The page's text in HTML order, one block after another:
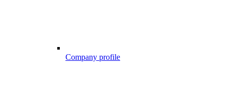
Company profile